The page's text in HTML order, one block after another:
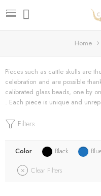
Home
Pieces such as cattle skulls are
celebration and are possible
calibrated glass beads, one by
. Each piece is unique and
Filters
Color Black
Clear Filters